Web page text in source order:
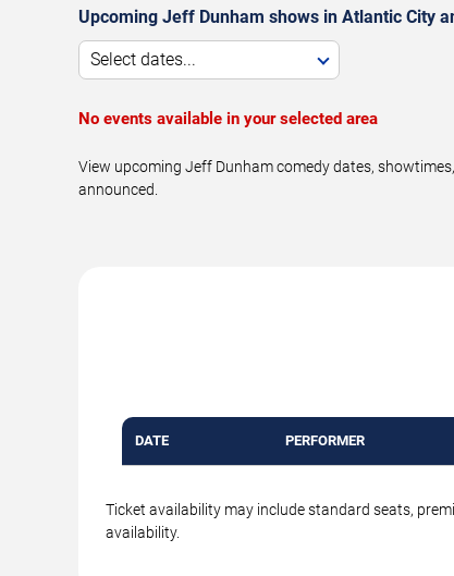
Upcoming Jeff Dunham shows in Atlantic City
Select dates...
No events available in your selected area
View upcoming Jeff Dunham comedy dates,
announced.
DATE PERFORMER
Ticket availability may include standard seats,
availability.